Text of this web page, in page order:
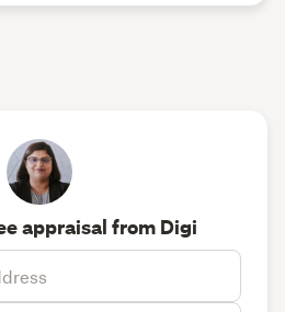
appraisal from Digi